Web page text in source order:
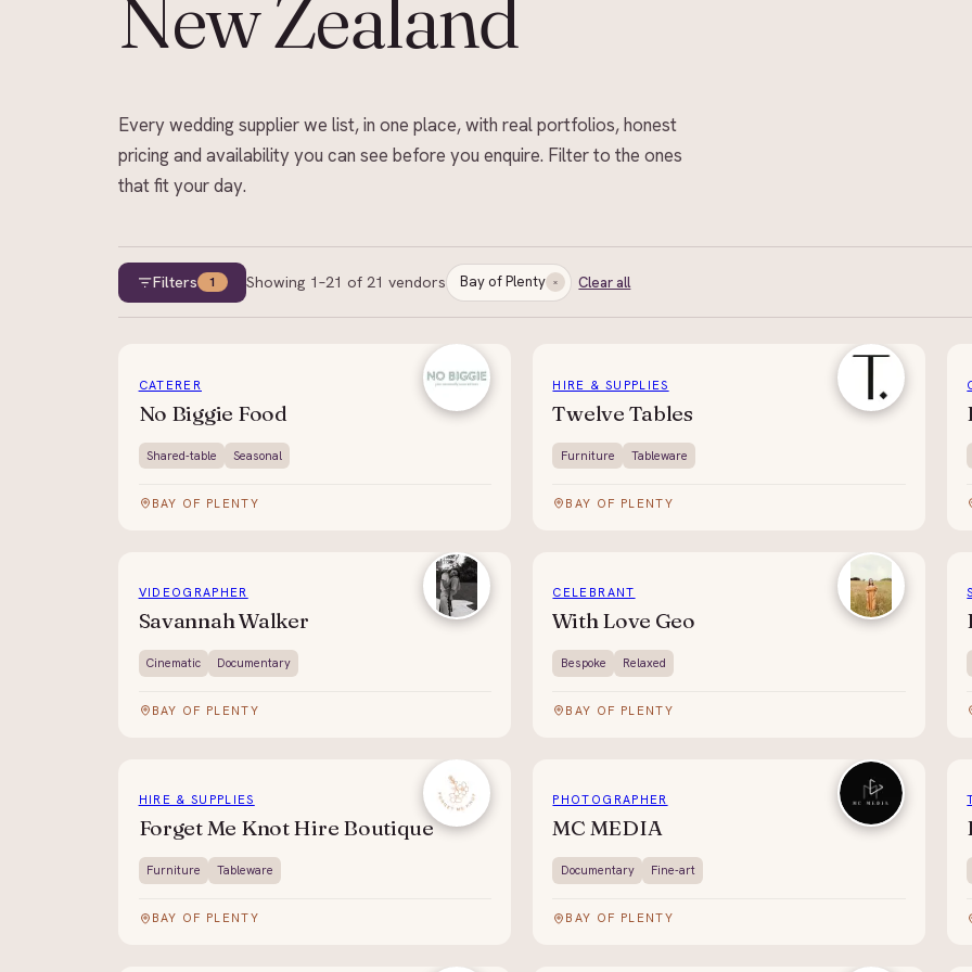
New Zealand
Every wedding supplier we list, in one place, with real portfolios, honest
pricing and availability you can see before you enquire. Filter to the ones
that fit your day.
Filters 1 Showing 1–21 of 21 vendors Bay of Plenty Clear all
CATERER
No Biggie Food
Shared-table Seasonal
BAY OF PLENTY
HIRE & SUPPLIES
Twelve Tables
Furniture Tableware
BAY OF PLENTY
VIDEOGRAPHER
Savannah Walker
Cinematic Documentary
BAY OF PLENTY
CELEBRANT
With Love Geo
Bespoke Relaxed
BAY OF PLENTY
HIRE & SUPPLIES
Forget Me Knot Hire Boutique
Furniture Tableware
BAY OF PLENTY
PHOTOGRAPHER
MC MEDIA
Documentary Fine-art
BAY OF PLENTY